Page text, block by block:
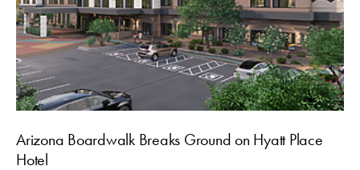
Arizona Boardwalk Breaks Ground on Hyatt Place
Hotel